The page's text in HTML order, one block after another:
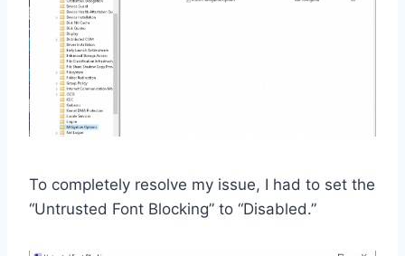
To completely resolve my issue, I had to set the
“Untrusted Font Blocking” to “Disabled.”